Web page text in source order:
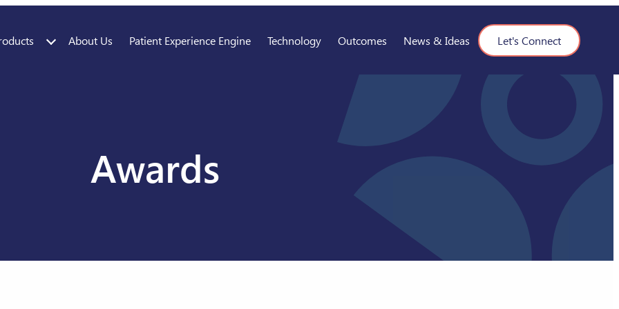
About Us Patient Experience Engine Technology Outcomes News & Ideas Let's Connect
Awards